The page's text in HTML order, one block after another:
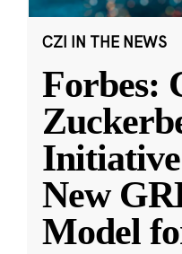
CZI IN THE NEWS
Forbes:
New
Model